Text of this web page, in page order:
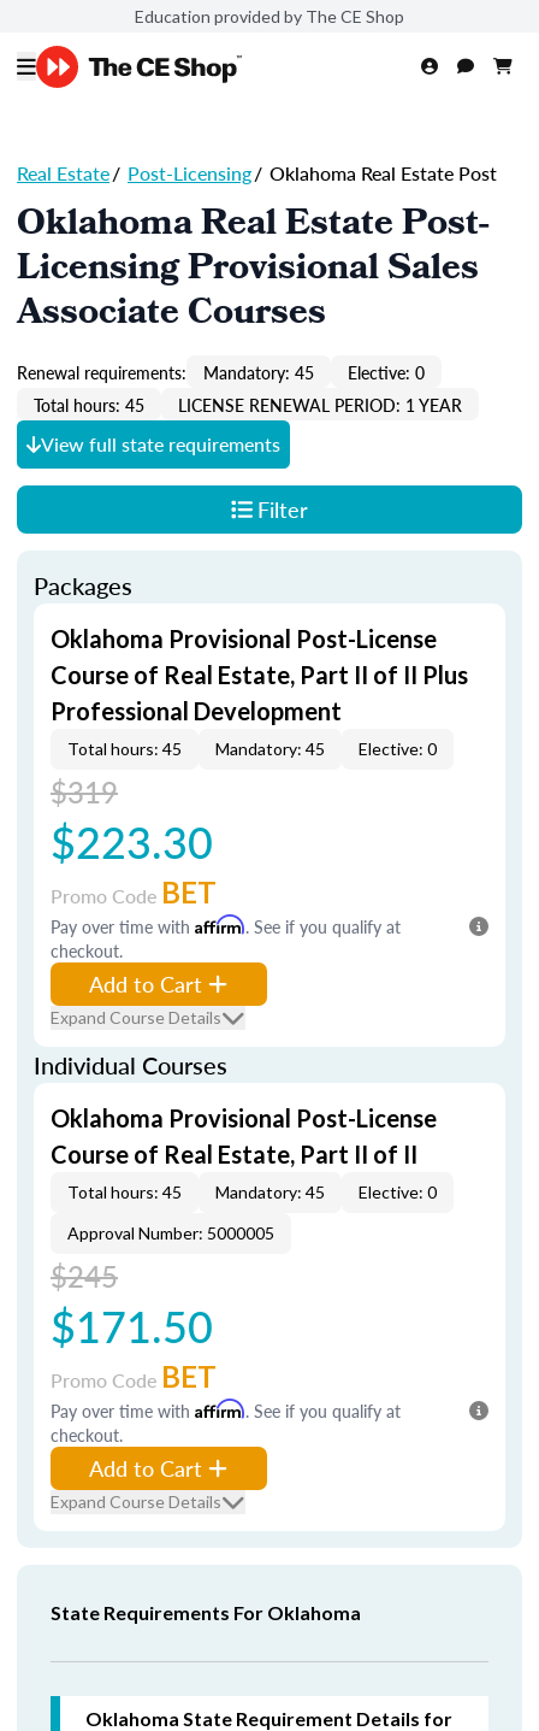
Education provided by The CE Shop
Real Estate/ Post-Licensing/ Oklahoma Real Estate Post
Oklahoma Real Estate Post-
Licensing Provisional Sales
Associate Courses
Renewal requirements: Mandatory: 45
Elective: 0
Total hours: 45
LICENSE RENEWAL PERIOD: 1 YEAR
View full state requirements
Filter
Packages
Oklahoma Provisional Post-License
Course of Real Estate, Part II of II Plus
Professional Development
Total hours: 45 Mandatory: 45 Elective: 0
$319
$223.30
Promo Code BET
Pay over time with Affirm. See if you qualify at
checkout.
Add to Cart
Expand Course Details
Individual Courses
Oklahoma Provisional Post-License
Course of Real Estate, Part II of II
Total hours: 45 Mandatory: 45
Elective: 0
Approval Number: 5000005
$245
$171.50
Promo Code BET
Pay over time with Affirm. See if you qualify at
checkout.
Add to Cart
Expand Course Details
State Requirements For Oklahoma
Oklahoma State Requirement Details for